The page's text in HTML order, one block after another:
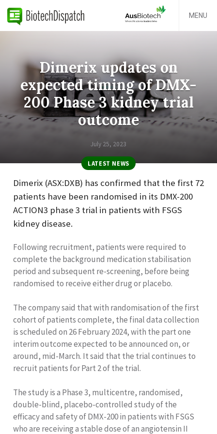
MENU
Dimerix updates on
expected timing of DMX-
200 Phase 3 kidney trial
outcome
July 25, 2023
LATEST NEWS
Dimerix (ASX:DXB) has confirmed that the first 72
patients have been randomised in its DMX-200
ACTION3 phase 3 trial in patients with FSGS
kidney disease.
Following recruitment, patients were required to
complete the background medication stabilisation
period and subsequent re-screening, before being
randomised to receive either drug or placebo.
The company said that with randomisation of the first
cohort of patients complete, the final data collection
is scheduled on 26 February 2024, with the part one
interim outcome expected to be announced on, or
around, mid-March. It said that the trial continues to
recruit patients for Part 2 of the trial.
The study is a Phase 3, multicentre, randomised,
double-blind, placebo-controlled study of the
efficacy and safety of DMX-200 in patients with FSGS
who are receiving a stable dose of an angiotensin II